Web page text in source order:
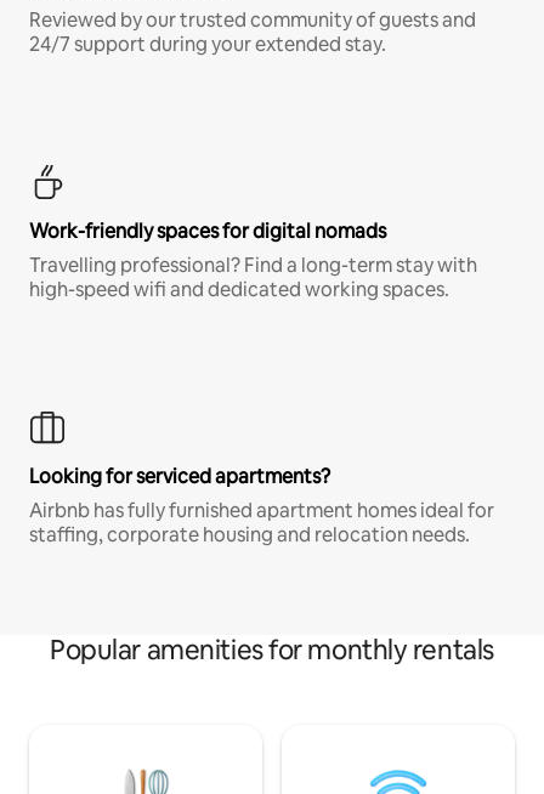
Reviewed by our trusted community of guests and
24/7 support during your extended stay.
Work-friendly spaces for digital nomads
Travelling professional? Find a long-term stay with
high-speed wifi and dedicated working spaces.
Looking for serviced apartments?
Airbnb has fully furnished apartment homes ideal for
staffing, corporate housing and relocation needs.
Popular amenities for monthly rentals